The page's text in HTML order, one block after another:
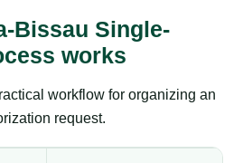
Bissau Single-
works
workflow for organizing an
request.